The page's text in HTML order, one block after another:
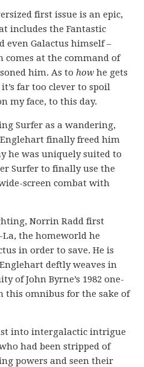
first issue is an epic,
includes the Fantastic
even Galactus himself –
comes at the command of
him. As tohow he gets
far too clever to spoil
my face, to this day.
Surfer as a wandering,
finally freed him
he was uniquely suited to
Surfer to finally use the
screen combat with
Norrin Radd first
the homeworld he
in order to save. He is
deftly weaves in
of John Byrne’s 1982 one-
this omnibus for the sake of
into intergalactic intrigue
had been stripped of
powers and seen their